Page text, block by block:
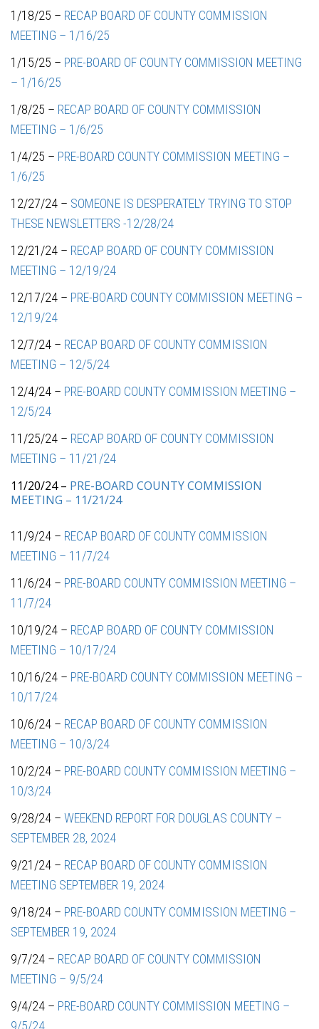
1/18/25 – RECAP BOARD OF COUNTY COMMISSION
MEETING – 1/16/25
1/15/25 – PRE-BOARD OF COUNTY COMMISSION MEETING
– 1/16/25
1/8/25 – RECAP BOARD OF COUNTY COMMISSION
MEETING – 1/6/25
1/4/25 – PRE-BOARD COUNTY COMMISSION MEETING –
1/6/25
12/27/24 – SOMEONE IS DESPERATELY TRYING TO STOP
THESE NEWSLETTERS -12/28/24
12/21/24 – RECAP BOARD OF COUNTY COMMISSION
MEETING – 12/19/24
12/17/24 – PRE-BOARD COUNTY COMMISSION MEETING –
12/19/24
12/7/24 – RECAP BOARD OF COUNTY COMMISSION
MEETING – 12/5/24
12/4/24 – PRE-BOARD COUNTY COMMISSION MEETING –
12/5/24
11/25/24 – RECAP BOARD OF COUNTY COMMISSION
MEETING – 11/21/24
11/20/24 – PRE-BOARD COUNTY COMMISSION
MEETING – 11/21/24
11/9/24 – RECAP BOARD OF COUNTY COMMISSION
MEETING – 11/7/24
11/6/24 – PRE-BOARD COUNTY COMMISSION MEETING –
11/7/24
10/19/24 – RECAP BOARD OF COUNTY COMMISSION
MEETING – 10/17/24
10/16/24 – PRE-BOARD COUNTY COMMISSION MEETING –
10/17/24
10/6/24 – RECAP BOARD OF COUNTY COMMISSION
MEETING – 10/3/24
10/2/24 – PRE-BOARD COUNTY COMMISSION MEETING –
10/3/24
9/28/24 – WEEKEND REPORT FOR DOUGLAS COUNTY –
SEPTEMBER 28, 2024
9/21/24 – RECAP BOARD OF COUNTY COMMISSION
MEETING SEPTEMBER 19, 2024
9/18/24 – PRE-BOARD COUNTY COMMISSION MEETING –
SEPTEMBER 19, 2024
9/7/24 – RECAP BOARD OF COUNTY COMMISSION
MEETING – 9/5/24
9/4/24 – PRE-BOARD COUNTY COMMISSION MEETING –
9/5/24